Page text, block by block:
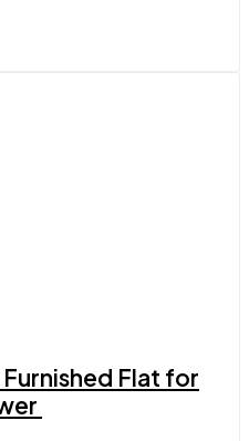
Furnished Flat for